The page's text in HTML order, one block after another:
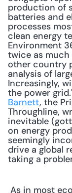
production of
batteries and
processes
clean energy
Environment
twice as
other country
analysis of
Increasingly,
the power
Barnett, the
Throughline,
inevitable
on energy
seemingly
drive a global
taking a